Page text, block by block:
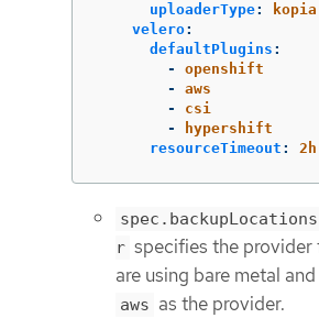
uploaderType:
kopia
velero:
defaultPlugins :
-
openshift
-
aws
-
csi
-
hypershift
resourceTimeout : 2h
r specifies the provider
are using bare metal
aws as the provider.